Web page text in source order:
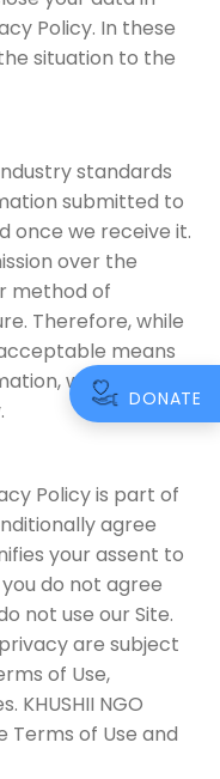
Policy. In these
situation to the
standards
submitted to
once we receive it.
over the
method of
Therefore, while
means
we cannot
Policy is part of
agree
your assent to
you do not agree
not use our Site.
are subject
of Use,
KHUSHII NGO
of Use and
DONATE